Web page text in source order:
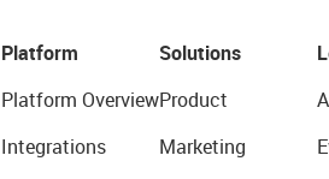
Platform
Platform Overview
Integrations
Solutions
Product
Marketing